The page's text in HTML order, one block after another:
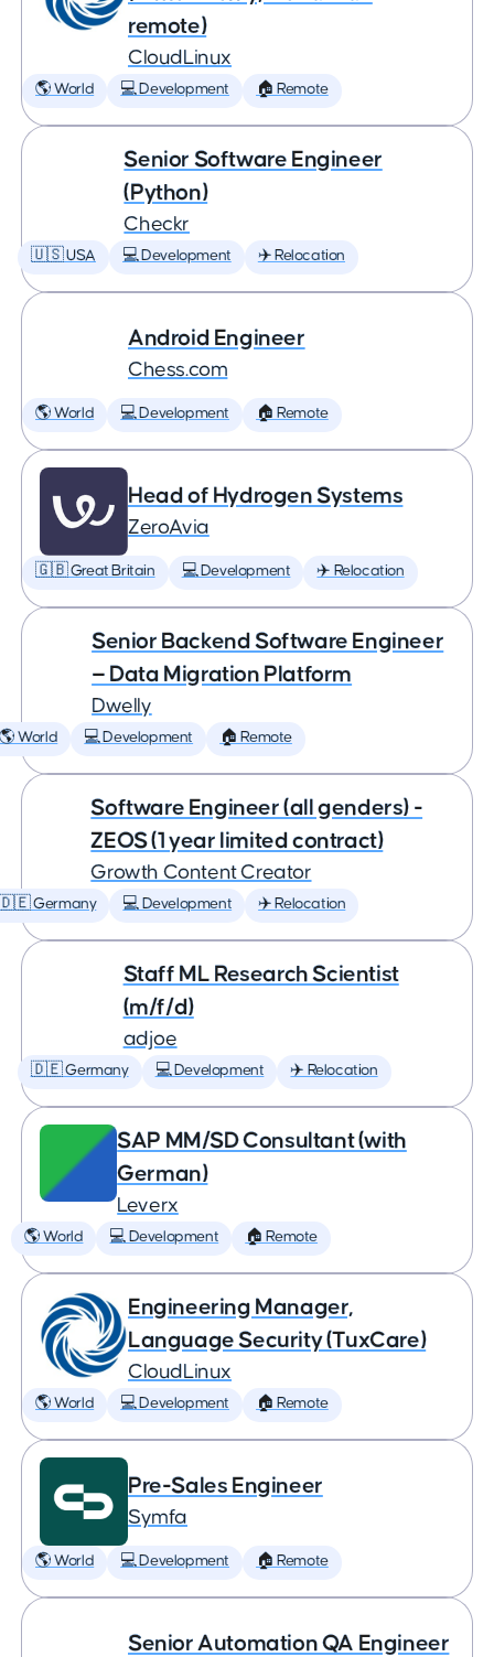
remote)
CloudLinux
🌎 World 💻 Development 🏠 Remote
Senior Software Engineer
(Python)
Checkr
🇺🇸 USA 💻 Development ✈️ Relocation
Android Engineer
Chess.com
🌎 World 💻 Development 🏠 Remote
Head of Hydrogen Systems
ZeroAvia
🇬🇧 Great Britain 💻 Development ✈️ Relocation
Senior Backend Software Engineer
— Data Migration Platform
Dwelly
🌎 World 💻 Development 🏠 Remote
Software Engineer (all genders) -
ZEOS (1 year limited contract)
Growth Content Creator
Germany 💻 Development ✈️ Relocation
Staff ML Research Scientist
(m/f/d)
adjoe
🇩🇪 Germany 💻 Development ✈️ Relocation
SAP MM/SD Consultant (with
German)
Leverx
🌎 World 💻 Development 🏠 Remote
Engineering Manager,
Language Security (TuxCare)
CloudLinux
🌎 World 💻 Development 🏠 Remote
Pre-Sales Engineer
Symfa
🌎 World 💻 Development 🏠 Remote
Senior Automation QA Engineer